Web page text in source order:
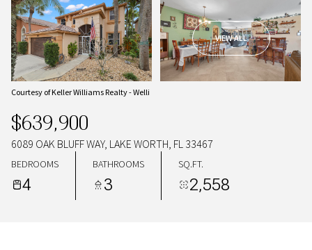
VIEW ALL
Courtesy of Keller Williams Realty - Welli
$639,900
6089 OAK BLUFF WAY, LAKE WORTH, FL 33467
BEDROOMS
4
BATHROOMS
3
SQ.FT.
2,558
THURSDAY
06
AUG
FRIDAY
07